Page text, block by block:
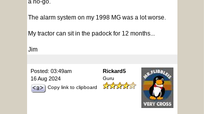
a no-go.
The alarm system on my 1998 MG was a lot worse.
My tractor can sit in the padock for 12 months...
Jim
Posted: 03:49am
16 Aug 2024
Copy link to clipboard
Rickard5
Guru